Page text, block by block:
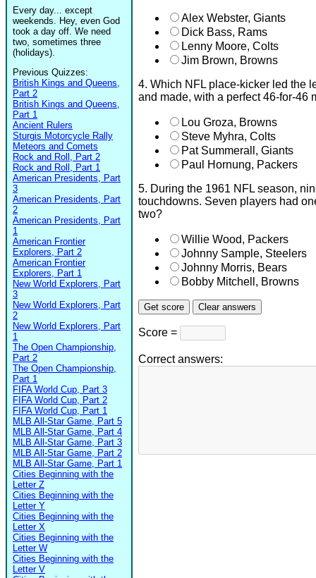
Every day... except
weekends. Hey, even God
took a day off. We need
two, sometimes three
(holidays).
Previous Quizzes:
British Kings and Queens,
Part 2
British Kings and Queens,
Part 1
Ancient Rulers
Sturgis Motorcycle Rally
Meteors and Comets
Rock and Roll, Part 2
Rock and Roll, Part 1
American Presidents, Part
3
American Presidents, Part
2
American Presidents, Part
1
American Frontier
Explorers, Part 2
American Frontier
Explorers, Part 1
New World Explorers, Part
3
New World Explorers, Part
2
New World Explorers, Part
1
The Open Championship,
Part 2
The Open Championship,
Part 1
FIFA World Cup, Part 3
FIFA World Cup, Part 2
FIFA World Cup, Part 1
MLB All-Star Game, Part 5
MLB All-Star Game, Part 4
MLB All-Star Game, Part 3
MLB All-Star Game, Part 2
MLB All-Star Game, Part 1
Cities Beginning with the
Letter Z
Cities Beginning with the
Letter Y
Cities Beginning with the
Letter X
Cities Beginning with the
Letter W
Cities Beginning with the
Letter V
Alex Webster, Giants
Dick Bass, Rams
Lenny Moore, Colts
Jim Brown, Browns
4. Which NFL place-kicker led the
and made, with a perfect 46-for-46
Lou Groza, Browns
Steve Myhra, Colts
Pat Summerall, Giants
Paul Hornung, Packers
5. During the 1961 NFL season,
touchdowns. Seven players had
two?
Willie Wood, Packers
Johnny Sample, Steelers
Johnny Morris, Bears
Bobby Mitchell, Browns
Score =
Correct answers: